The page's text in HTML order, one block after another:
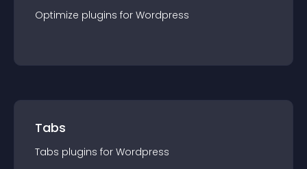
Optimize plugins for Wordpress
Tabs
Tabs plugins for Wordpress